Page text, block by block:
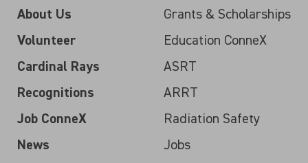
About Us
Volunteer
Cardinal Rays
Recognitions
Job ConneX
News
Grants & Scholarships
Education ConneX
ASRT
ARRT
Radiation Safety
Jobs